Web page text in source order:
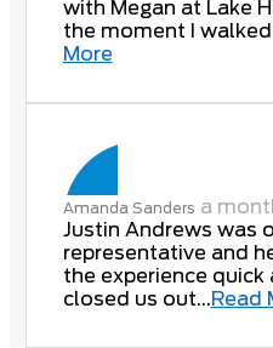
with Megan at Lake
the moment I walked
More
Amanda Sanders a
Justin Andrews was
representative and
the experience quick
closed us out...Read